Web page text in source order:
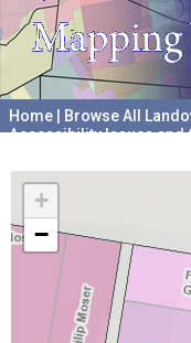
Home Browse All
Accessibility Issues and
+
−